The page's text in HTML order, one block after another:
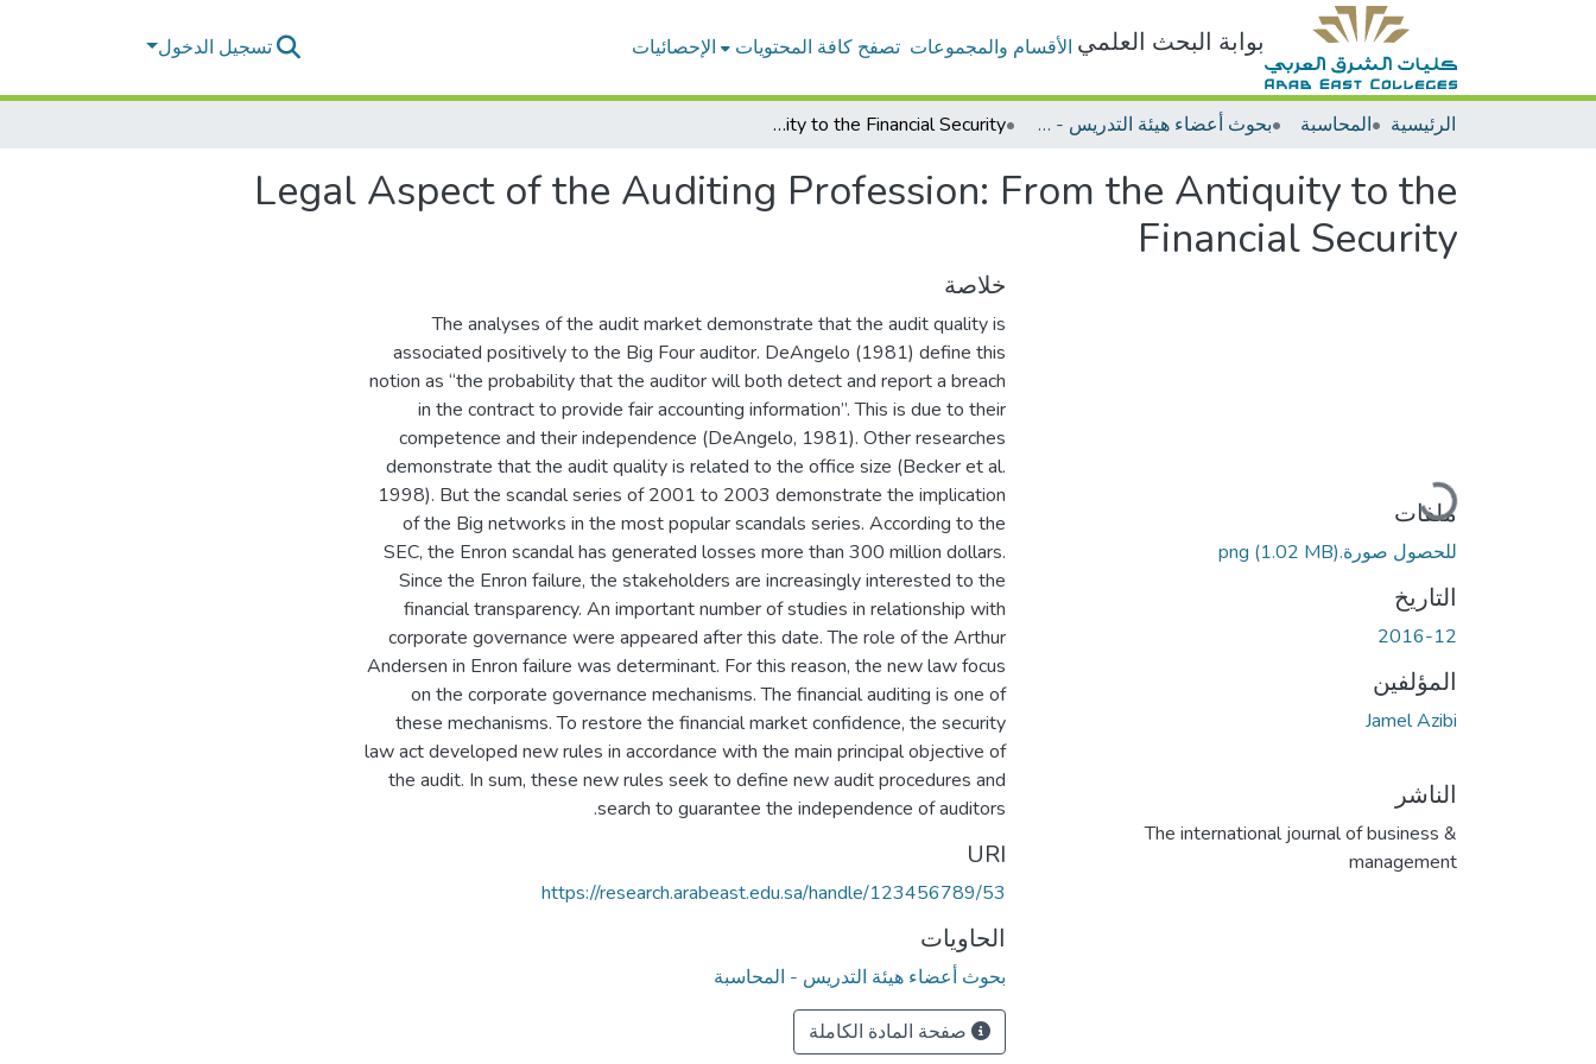
بوابة البحث العلمي الأقسام والمجموعات تصفح كافة المحتويات الإحصائيات تسجيل الدخول
الرئيسية المحاسبة بحوث أعضاء هيئة التدريس - المحاسبة Legal Aspect of the Auditing Profession: From the Antiquity to the Financial Security
Legal Aspect of the Auditing Profession: From the Antiquity to the
Financial Security
جاري التحميل...
ملفات
للحصول صورة.png(1.02 MB)
التاريخ
2016-12
المؤلفين
Jamel Azibi
الناشر
The international journal of business &
management
خلاصة
The analyses of the audit market demonstrate that the audit quality is
associated positively to the Big Four auditor. DeAngelo (1981) define this
notion as “the probability that the auditor will both detect and report a breach
in the contract to provide fair accounting information”. This is due to their
competence and their independence (DeAngelo, 1981). Other researches
demonstrate that the audit quality is related to the office size (Becker et al.
1998). But the scandal series of 2001 to 2003 demonstrate the implication
of the Big networks in the most popular scandals series. According to the
SEC, the Enron scandal has generated losses more than 300 million dollars.
Since the Enron failure, the stakeholders are increasingly interested to the
financial transparency. An important number of studies in relationship with
corporate governance were appeared after this date. The role of the Arthur
Andersen in Enron failure was determinant. For this reason, the new law focus
on the corporate governance mechanisms. The financial auditing is one of
these mechanisms. To restore the financial market confidence, the security
law act developed new rules in accordance with the main principal objective of
the audit. In sum, these new rules seek to define new audit procedures and
search to guarantee the independence of auditors.
URI
https://research.arabeast.edu.sa/handle/123456789/53
الحاويات
بحوث أعضاء هيئة التدريس - المحاسبة
صفحة المادة الكاملة